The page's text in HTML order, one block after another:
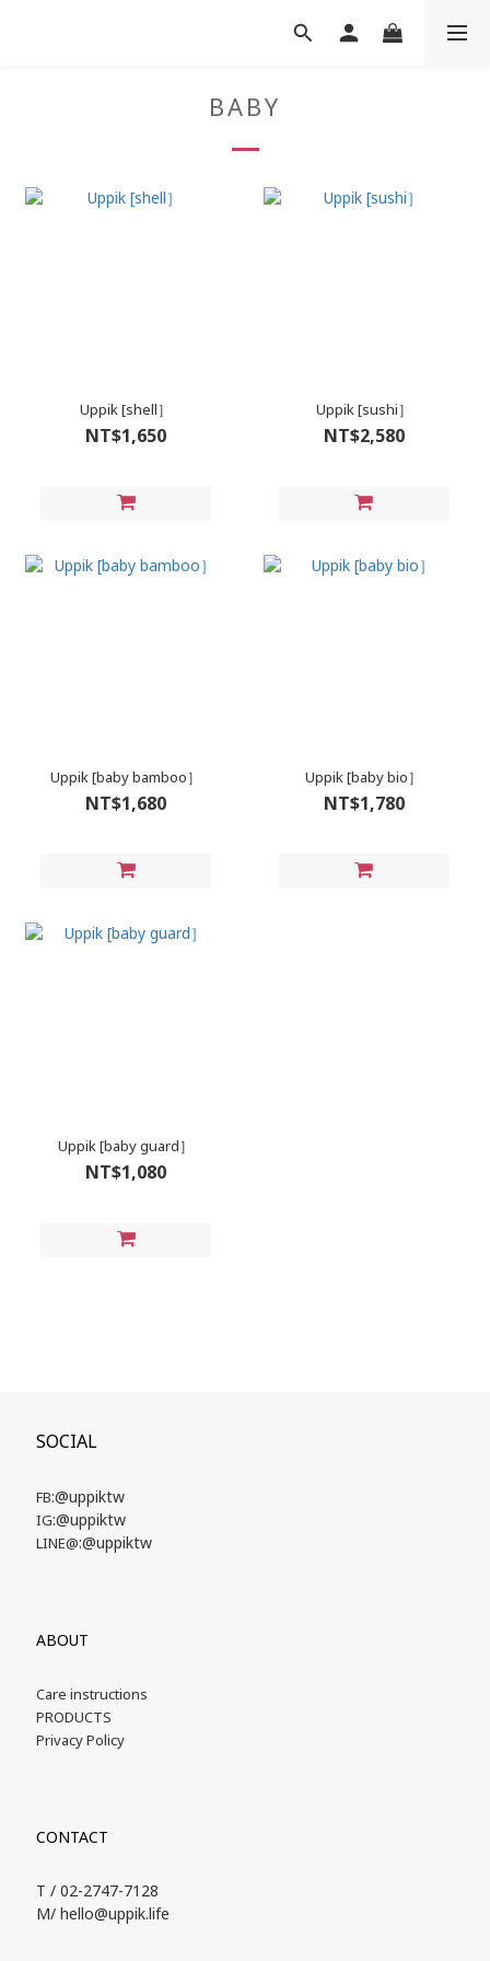
BABY
Uppik [shell］
NT$1,650
Uppik [sushi］
NT$2,580
Uppik [baby bamboo］
NT$1,680
Uppik [baby bio］
NT$1,780
Uppik [baby guard］
NT$1,080
SOCIAL
FB:@uppiktw
IG:@uppiktw
LINE@:@uppiktw
ABOUT
Care instructions
PRODUCTS
Privacy Policy
CONTACT
T / 02-2747-7128
M/ hello@uppik.life